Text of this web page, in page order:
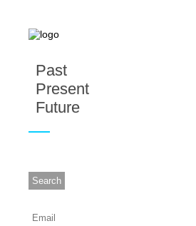
Past
Present
Future